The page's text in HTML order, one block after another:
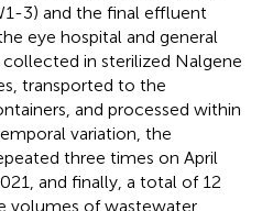
3) and the final effluent
eye hospital and general
in sterilized Nalgene
transported to the
and processed within
variation, the
three times on April
and finally, a total of 12
volumes of wastewater